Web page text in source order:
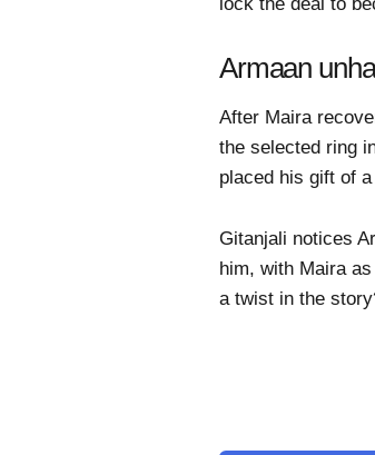
Armaan
After Maira
the selected ring
placed his gift of
Gitanjali notices
him, with Maira
a twist in the